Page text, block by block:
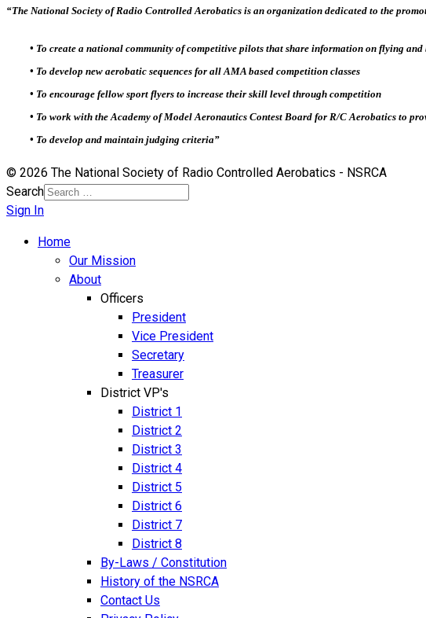
“The National Society of Radio Controlled Aerobatics is an organization dedicated to the
• To create a national community of competitive pilots that share information on flying
• To develop new aerobatic sequences for all AMA based competition classes
• To encourage fellow sport flyers to increase their skill level through competition
• To work with the Academy of Model Aeronautics Contest Board for R/C Aerobatics to
• To develop and maintain judging criteria”
© 2026 The National Society of Radio Controlled Aerobatics - NSRCA
Search
Sign In
Home
Our Mission
About
Officers
President
Vice President
Secretary
Treasurer
District VP's
District 1
District 2
District 3
District 4
District 5
District 6
District 7
District 8
By-Laws / Constitution
History of the NSRCA
Contact Us